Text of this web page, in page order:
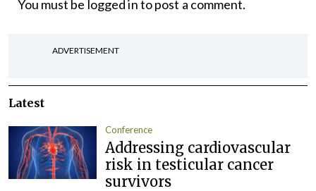
You must be logged into post a comment.
ADVERTISEMENT
Latest
Conference
Addressing cardiovascular
risk in testicular cancer
survivors